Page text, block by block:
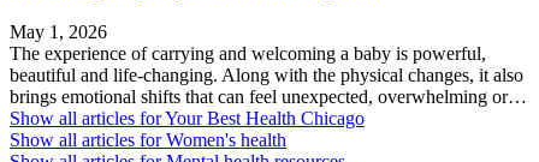
May 1, 2026
The experience of carrying and welcoming a baby is powerful,
beautiful and life-changing. Along with the physical changes, it also
brings emotional shifts that can feel unexpected, overwhelming or…
Show all articles forYour Best Health Chicago
Show all articles forWomen's health